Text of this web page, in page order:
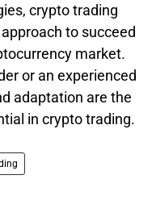
crypto trading
to succeed
market.
or an experienced
adaptation are the
in crypto trading.